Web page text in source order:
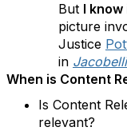
But I
picture
Justice
in
When is Content
Is Content
relevant?